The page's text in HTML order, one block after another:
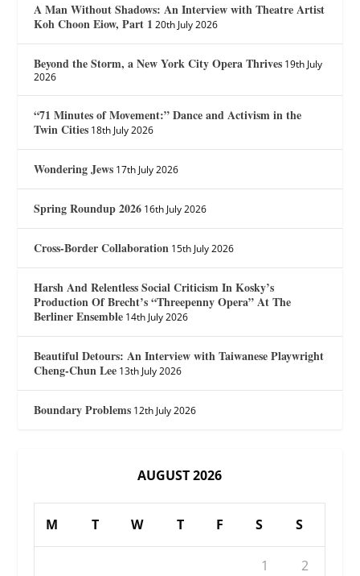
A Man Without Shadows: An Interview with Theatre Artist
Koh Choon Eiow, Part 1 20th July 2026
Beyond the Storm, a New York City Opera Thrives 19th July
2026
“71 Minutes of Movement:” Dance and Activism in the
Twin Cities 18th July 2026
Wondering Jews 17th July 2026
Spring Roundup 2026 16th July 2026
Cross-Border Collaboration 15th July 2026
Harsh And Relentless Social Criticism In Kosky’s
Production Of Brecht’s “Threepenny Opera” At The
Berliner Ensemble 14th July 2026
Beautiful Detours: An Interview with Taiwanese Playwright
Cheng-Chun Lee 13th July 2026
Boundary Problems 12th July 2026
AUGUST 2026
M T W T F S S
1 2